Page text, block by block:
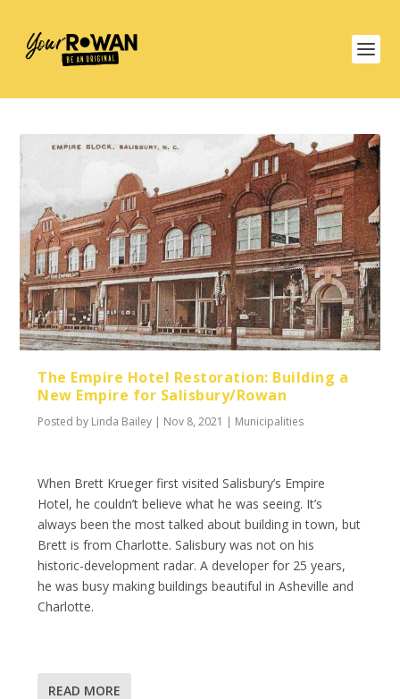
The Empire Hotel Restoration: Building a
New Empire for Salisbury/Rowan
Posted by Linda Bailey | Nov 8, 2021 | Municipalities
When Brett Krueger first visited Salisbury’s Empire
Hotel, he couldn’t believe what he was seeing. It’s
always been the most talked about building in town, but
Brett is from Charlotte. Salisbury was not on his
historic-development radar. A developer for 25 years,
he was busy making buildings beautiful in Asheville and
Charlotte.
READ MORE